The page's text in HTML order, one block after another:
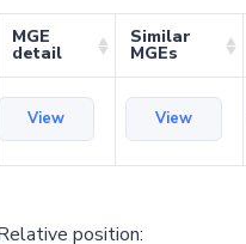
MGE
detail
Similar
MGEs
View View
position: